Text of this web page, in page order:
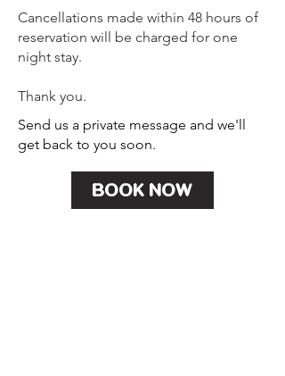
Cancellations made within 48 hours of
reservation will be charged for one
night stay.
Thank you.
Send us a private message and we'll
get back to you soon.
BOOK NOW